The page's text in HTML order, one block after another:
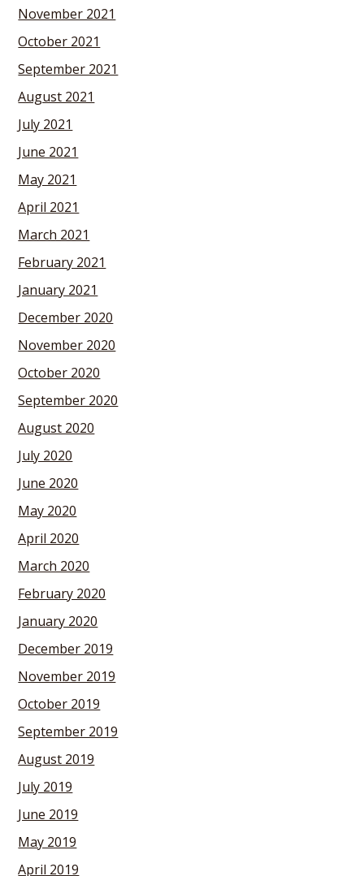
November 2021
October 2021
September 2021
August 2021
July 2021
June 2021
May 2021
April 2021
March 2021
February 2021
January 2021
December 2020
November 2020
October 2020
September 2020
August 2020
July 2020
June 2020
May 2020
April 2020
March 2020
February 2020
January 2020
December 2019
November 2019
October 2019
September 2019
August 2019
July 2019
June 2019
May 2019
April 2019